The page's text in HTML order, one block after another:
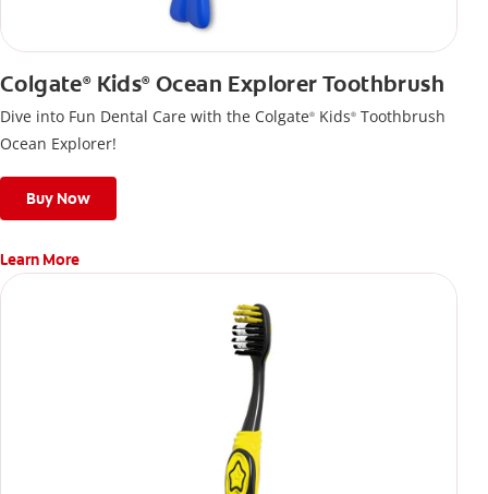
Colgate®Kids®Ocean Explorer Toothbrush
Dive into Fun Dental Care with the Colgate® Kids® Toothbrush
Ocean Explorer!
Buy Now
Learn More